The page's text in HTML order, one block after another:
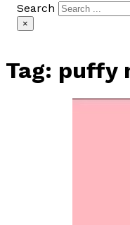
Search
×
Tag: puffy